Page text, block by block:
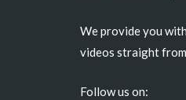
We provide you
videos straight
Follow us on: